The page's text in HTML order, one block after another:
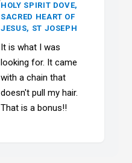
HOLY SPIRIT DOVE,
SACRED HEART OF
JESUS, ST JOSEPH
It is what I was
looking for. It came
with a chain that
doesn't pull my hair.
That is a bonus!!